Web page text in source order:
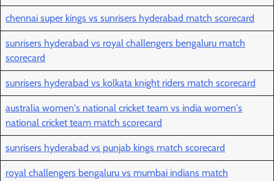
chennai super kings vs sunrisers hyderabad match scorecard
sunrisers hyderabad vs royal challengers bengaluru match
scorecard
sunrisers hyderabad vs kolkata knight riders match scorecard
australia women's national cricket team vs india women's
national cricket team match scorecard
sunrisers hyderabad vs punjab kings match scorecard
royal challengers bengaluru vs mumbai indians match